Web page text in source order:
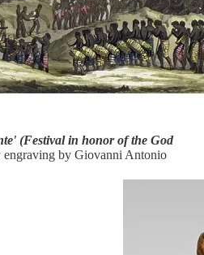
(Festival in honor of the God
engraving by Giovanni Antonio